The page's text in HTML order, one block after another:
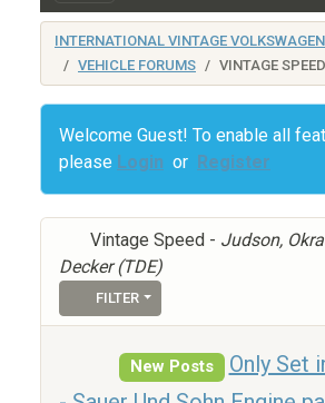
INTERNATIONAL VINTAGE
VEHICLE FORUMS
VINTAGE SPEED
Welcome Guest! To enable all
please Login or Register
Vintage Speed - Judson,
Decker (TDE)
FILTER
New Posts
Only Set